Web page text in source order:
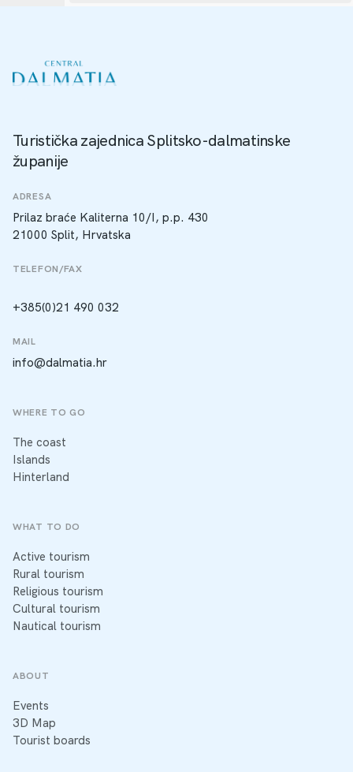
Turistička zajednica Splitsko-dalmatinske
županije
ADRESA
Prilaz braće Kaliterna 10/I, p.p. 430
21000 Split, Hrvatska
TELEFON/FAX
+385(0)21 490 032
MAIL
info@dalmatia.hr
WHERE TO GO
The coast
Islands
Hinterland
WHAT TO DO
Active tourism
Rural tourism
Religious tourism
Cultural tourism
Nautical tourism
ABOUT
Events
3D Map
Tourist boards